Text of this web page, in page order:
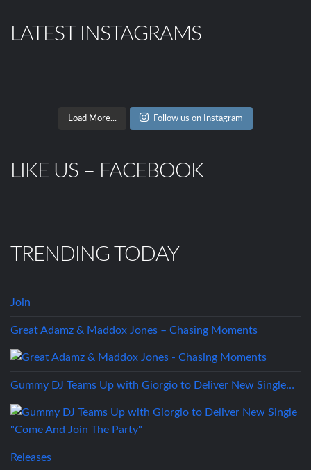
LATEST INSTAGRAMS
Load More... Follow us on Instagram
LIKE US – FACEBOOK
TRENDING TODAY
Join
Great Adamz & Maddox Jones – Chasing Moments
Gummy DJ Teams Up with Giorgio to Deliver New Single…
Releases